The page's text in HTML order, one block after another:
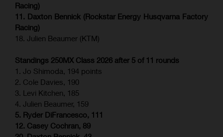
Racing)
11. Daxton Bennick (Rockstar Energy Husqvarna Factory
Racing)
18. Julien Beaumer (KTM)
Standings 250MX Class 2026 after 5 of 11 rounds
1. Jo Shimoda, 194 points
2. Cole Davies, 190
3. Levi Kitchen, 185
4. Julien Beaumer, 159
5. Ryder DiFrancesco, 111
12. Casey Cochran, 89